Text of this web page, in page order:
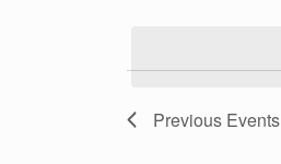
Previous Events